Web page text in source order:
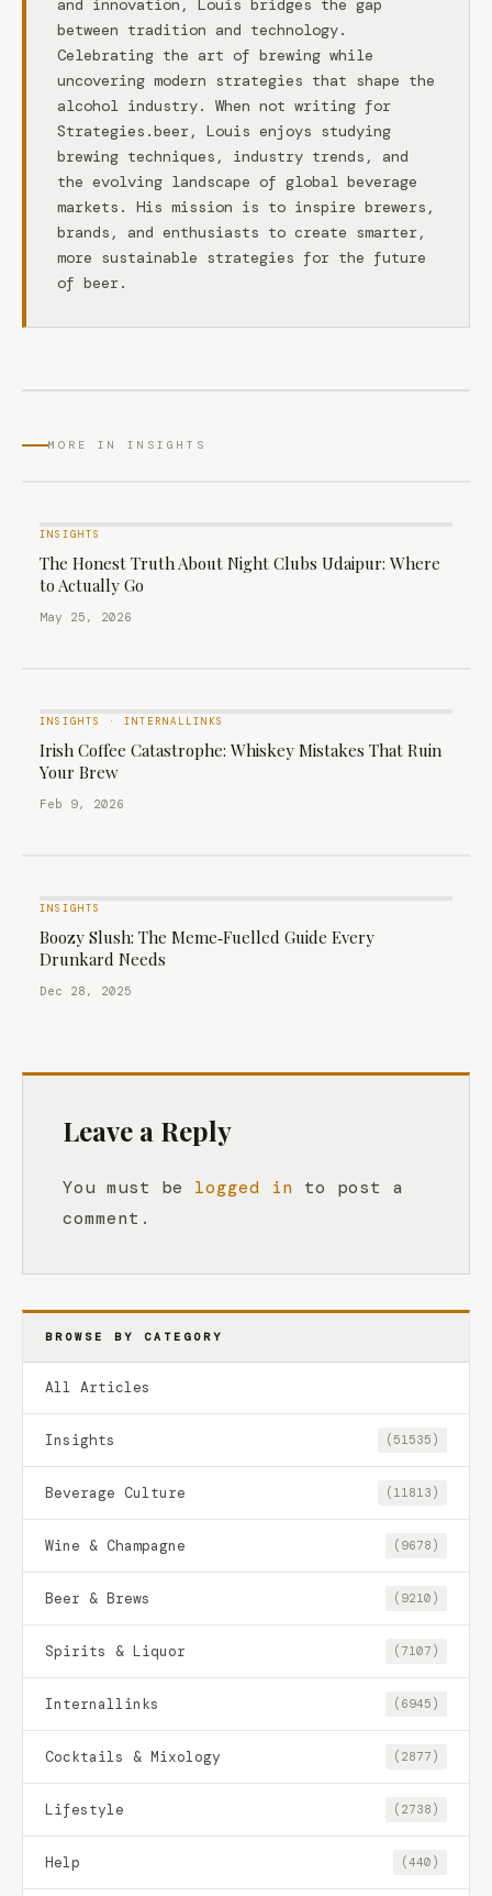
and innovation, Louis bridges the gap
between tradition and technology.
Celebrating the art of brewing while
uncovering modern strategies that shape the
alcohol industry. When not writing for
Strategies.beer, Louis enjoys studying
brewing techniques, industry trends, and
the evolving landscape of global beverage
markets. His mission is to inspire brewers,
brands, and enthusiasts to create smarter,
more sustainable strategies for the future
of beer.
MORE IN INSIGHTS
INSIGHTS
The Honest Truth About Night Clubs Udaipur: Where
to Actually Go
May 25, 2026
INSIGHTS · INTERNALLINKS
Irish Coffee Catastrophe: Whiskey Mistakes That Ruin
Your Brew
Feb 9, 2026
INSIGHTS
Boozy Slush: The Meme‑Fuelled Guide Every
Drunkard Needs
Dec 28, 2025
Leave a Reply
You must be logged in to post a
comment.
BROWSE BY CATEGORY
All Articles
Insights (51535)
Beverage Culture (11813)
Wine & Champagne (9678)
Beer & Brews (9210)
Spirits & Liquor (7107)
Internallinks (6945)
Cocktails & Mixology (2877)
Lifestyle (2738)
Help (440)